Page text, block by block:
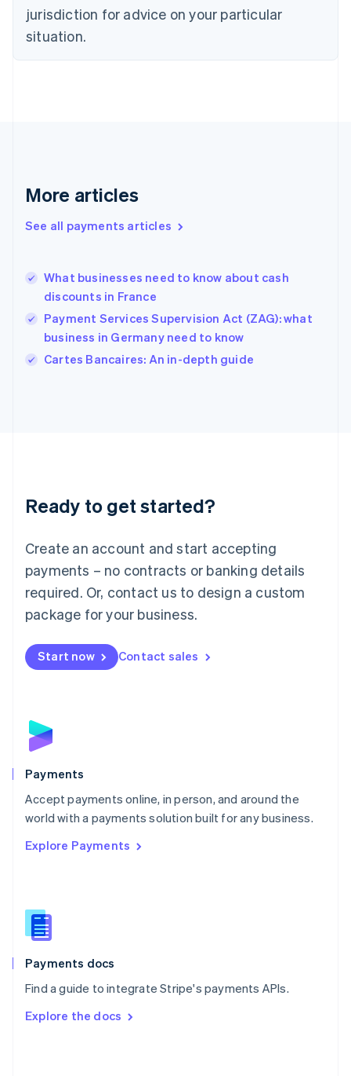
jurisdiction for advice on your particular
situation.
More articles
See all payments articles
What businesses need to know about cash
discounts in France
Payment Services Supervision Act (ZAG): what
business in Germany need to know
Cartes Bancaires: An in-depth guide
Ready to get started?
Create an account and start accepting
payments – no contracts or banking details
required. Or, contact us to design a custom
package for your business.
Start now Contact sales
Payments
Accept payments online, in person, and around the
world with a payments solution built for any business.
Explore Payments
Payments docs
Find a guide to integrate Stripe's payments APIs.
Explore the docs
Estonia
English
Finland
EnglishSvenska
English
English简体中文
India
Ireland
English
Italy
Japan
Luxembourg
Français DeutschEnglish
简体中文English
English简体中文
Malta
English
Mexico
Netherlands
NederlandsEnglish
English
Poland
Portugal
PortuguêsEnglish
Romania
Singapore
Slovenia
English
Spain
EspañolEnglish
SvenskaEnglish
DeutschFrançais Italiano